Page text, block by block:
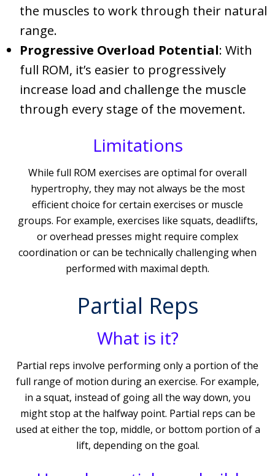
the muscles to work through their natural
range.
Progressive Overload Potential: With
full ROM, it’s easier to progressively
increase load and challenge the muscle
through every stage of the movement.
Limitations
While full ROM exercises are optimal for overall
hypertrophy, they may not always be the most
efficient choice for certain exercises or muscle
groups. For example, exercises like squats, deadlifts,
or overhead presses might require complex
coordination or can be technically challenging when
performed with maximal depth.
Partial Reps
What is it?
Partial reps involve performing only a portion of the
full range of motion during an exercise. For example,
in a squat, instead of going all the way down, you
might stop at the halfway point. Partial reps can be
used at either the top, middle, or bottom portion of a
lift, depending on the goal.